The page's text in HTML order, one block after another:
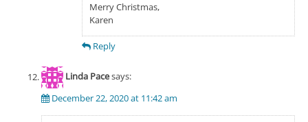
Merry Christmas,
Karen
Reply
Linda Pacesays:
December 22, 2020 at 11:42 am